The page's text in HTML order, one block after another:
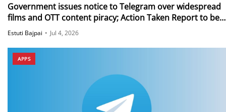
Government issues notice to Telegram over widespread
films and OTT content piracy; Action Taken Report to be
submitted in 15 days
Estuti Bajpai • Jul 4, 2026
APPS